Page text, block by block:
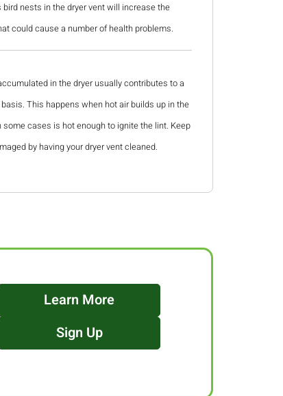
nests in the dryer vent will increase the
could cause a number of health problems.
in the dryer usually contributes to a
This happens when hot air builds up in the
cases is hot enough to ignite the lint. Keep
by having your dryer vent cleaned.
Learn More
Sign Up